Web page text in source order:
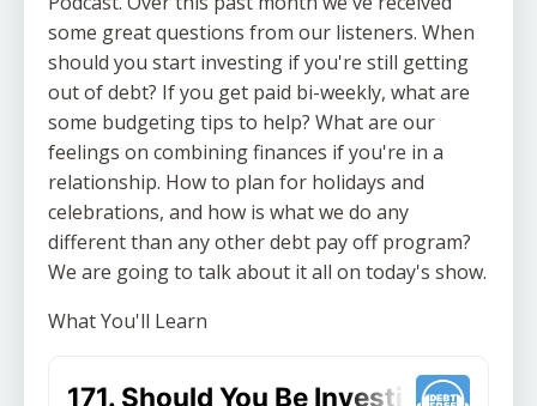
some great questions from our listeners. When
should you start investing if you're still getting
out of debt? If you get paid bi-weekly, what are
some budgeting tips to help? What are our
feelings on combining finances if you're in a
relationship. How to plan for holidays and
celebrations, and how is what we do any
different than any other debt pay off program?
We are going to talk about it all on today's show.
What You'll Learn